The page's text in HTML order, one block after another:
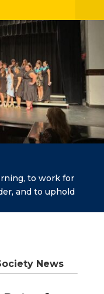
to work for
and to uphold
News